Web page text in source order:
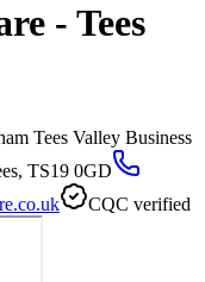
- Tees
Tees Valley Business
TS19 0GD
CQC verified